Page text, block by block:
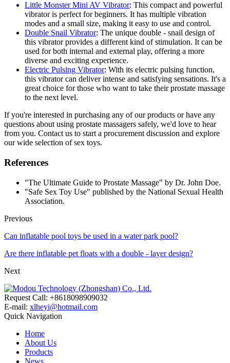
Little Monster Mini AV Vibrator: This compact and powerful
vibrator is perfect for beginners. It has multiple vibration
modes and a small size, making it easy to use and control.
Double Snail Vibrator: The unique double - snail design of
this vibrator provides a different kind of stimulation. It can be
used for both internal and external play, offering a more
diverse and exciting experience.
Electric Pulsing Vibrator: With its electric pulsing function,
this vibrator can deliver intense and satisfying sensations. It's a
great choice for those who want to take their prostate massage
to the next level.
If you're interested in purchasing any of our products or have any
questions about using prostate massagers safely, we'd love to hear
from you. Contact us to start a procurement discussion and explore
our wide selection of sex toys.
References
"The Ultimate Guide to Prostate Massage" by Dr. John Doe.
"Safe Sex Toy Use" published by the National Sexual Health
Association.
Previous
Can inflatable pool toys be used in a water park pool?
Are there inflatable pet floats with a double - layer design?
Next
Request Call: +8618098909032
E-mail: xlheyi@hotmail.com
Quick Navigation
Home
About Us
Products
News